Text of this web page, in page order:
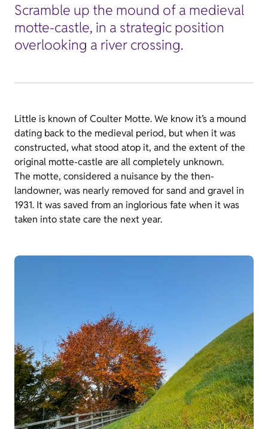
Scramble up the mound of a medieval
motte-castle, in a strategic position
overlooking a river crossing.
Little is known of Coulter Motte. We know it’s a mound
dating back to the medieval period, but when it was
constructed, what stood atop it, and the extent of the
original motte-castle are all completely unknown.
The motte, considered a nuisance by the then-
landowner, was nearly removed for sand and gravel in
1931. It was saved from an inglorious fate when it was
taken into state care the next year.